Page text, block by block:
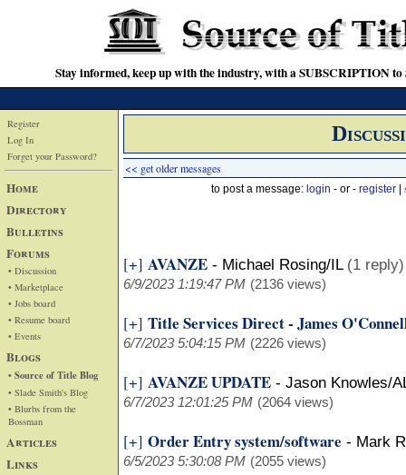
Stay informed, keep up with the industry, with a SUBSCRIPTION
Register
Log In
Forget your Password?
Home
Directory
Bulletins
Forums
• Discussion
• Marketplace
• Jobs board
• Resume board
• Events
Blogs
• Source of Title Blog
• Slade Smith's Blog
• Blurbs from the
Bossman
Articles
Links
<< get older messages
to post a message: login - or - register
[+] AVANZE - Michael Rosing/IL (1 reply)
6/9/2023 1:19:47 PM (2136 views)
[+] Title Services Direct - James
6/7/2023 5:04:15 PM (2226 views)
[+] AVANZE UPDATE - Jason Knowles/
6/7/2023 12:01:25 PM (2064 views)
[+] Order Entry system/software - Mark
6/5/2023 5:30:08 PM (2055 views)